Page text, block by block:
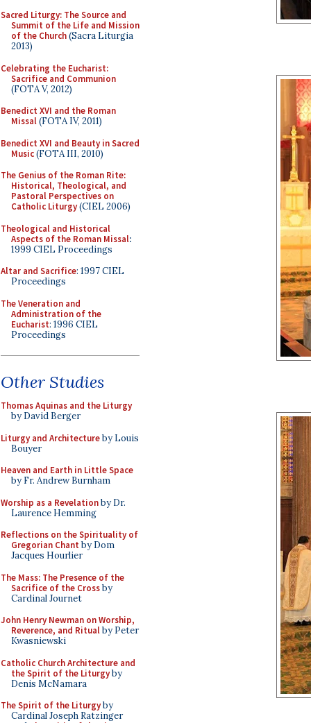
Sacred Liturgy: The Source and
Summit of the Life and Mission
of the Church(Sacra Liturgia
2013)
Celebrating the Eucharist:
Sacrifice and Communion
(FOTA V, 2012)
Benedict XVI and the Roman
Missal(FOTA IV, 2011)
Benedict XVI and Beauty in Sacred
Music(FOTA III, 2010)
The Genius of the Roman Rite:
Historical, Theological, and
Pastoral Perspectives on
Catholic Liturgy(CIEL 2006)
Theological and Historical
Aspects of the Roman Missal:
1999 CIEL Proceedings
Altar and Sacrifice: 1997 CIEL
Proceedings
The Veneration and
Administration of the
Eucharist: 1996 CIEL
Proceedings
Other Studies
Thomas Aquinas and the Liturgy
by David Berger
Liturgy and Architectureby Louis
Bouyer
Heaven and Earth in Little Space
by Fr. Andrew Burnham
Worship as a Revelationby Dr.
Laurence Hemming
Reflections on the Spirituality of
Gregorian Chant by Dom
Jacques Hourlier
The Mass: The Presence of the
Sacrifice of the Crossby
Cardinal Journet
John Henry Newman on Worship,
Reverence, and Ritualby Peter
Kwasniewski
Catholic Church Architecture and
the Spirit of the Liturgyby
Denis McNamara
The Spirit of the Liturgyby
Cardinal Joseph Ratzinger